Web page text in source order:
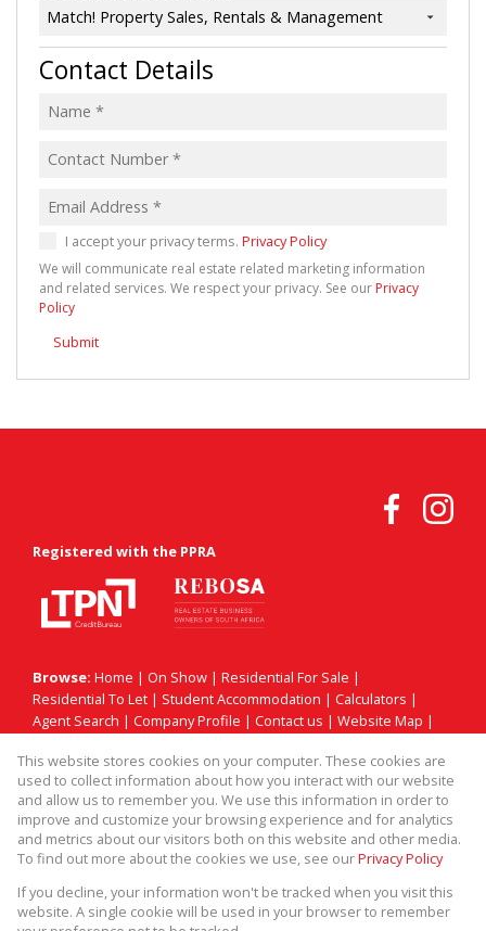
Match! Property Sales, Rentals & Management
Contact Details
I accept your privacy terms. Privacy Policy
We will communicate real estate related marketing information
and related services. We respect your privacy. See our Privacy
Policy
Submit
Registered with the PPRA
Browse: Home | On Show | Residential For Sale |
Residential To Let | Student Accommodation | Calculators |
Agent Search | Company Profile | Contact us | Website Map |
Property: Residential For Sale|Residential To Let
This website stores cookies on your computer. These cookies are
used to collect information about how you interact with our website
and allow us to remember you. We use this information in order to
improve and customize your browsing experience and for analytics
and metrics about our visitors both on this website and other media.
To find out more about the cookies we use, see ourPrivacy Policy
If you decline, your information won't be tracked when you visit this
website. A single cookie will be used in your browser to remember